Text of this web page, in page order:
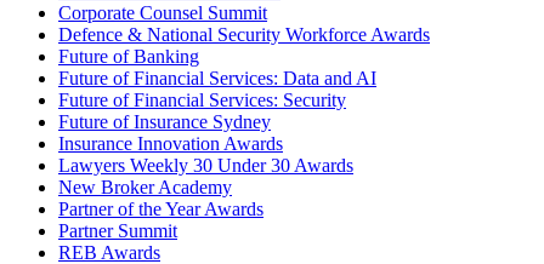
Corporate Counsel Summit
Defence & National Security Workforce Awards
Future of Banking
Future of Financial Services: Data and AI
Future of Financial Services: Security
Future of Insurance Sydney
Insurance Innovation Awards
Lawyers Weekly 30 Under 30 Awards
New Broker Academy
Partner of the Year Awards
Partner Summit
REB Awards